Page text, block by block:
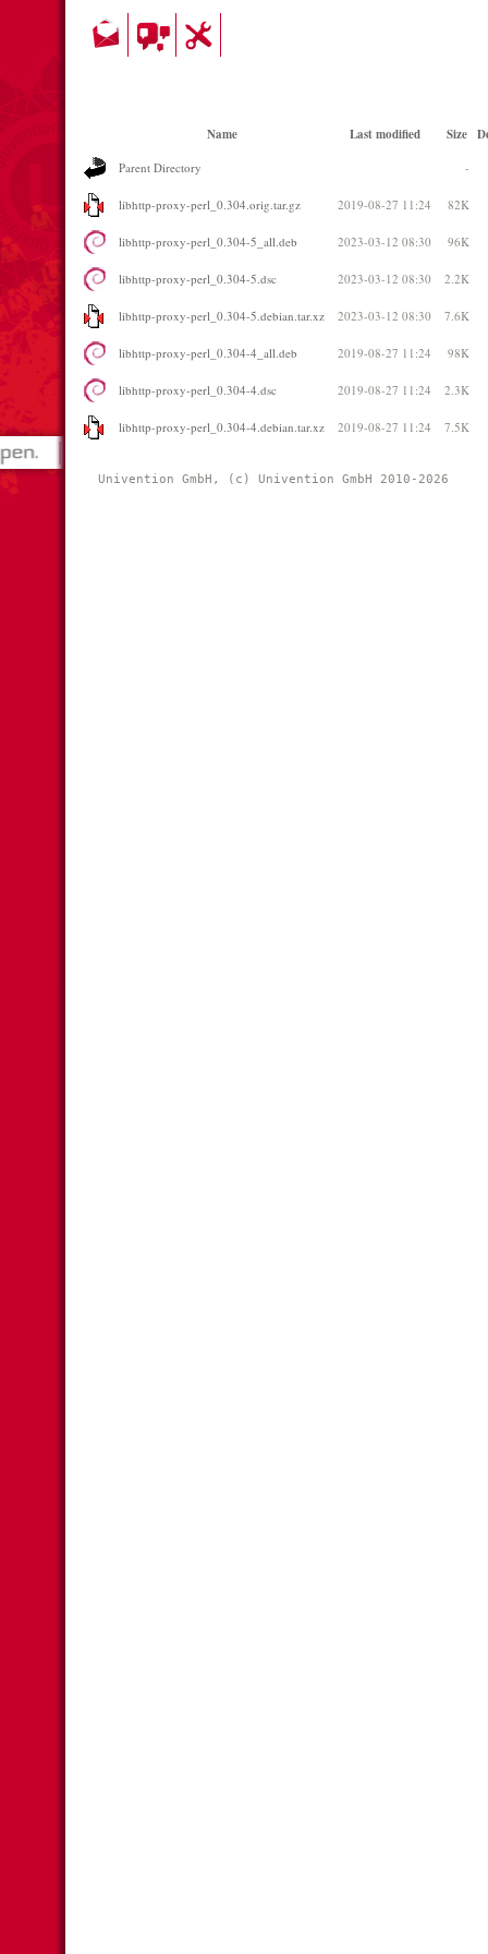
Name Last modified Size
Parent Directory -
libhttp-proxy-perl_0.304.orig.tar.gz 2019-08-27 11:24 82K
libhttp-proxy-perl_0.304-5_all.deb 2023-03-12 08:30 96K
libhttp-proxy-perl_0.304-5.dsc 2023-03-12 08:30 2.2K
libhttp-proxy-perl_0.304-5.debian.tar.xz 2023-03-12 08:30 7.6K
libhttp-proxy-perl_0.304-4_all.deb 2019-08-27 11:24 98K
libhttp-proxy-perl_0.304-4.dsc 2019-08-27 11:24 2.3K
libhttp-proxy-perl_0.304-4.debian.tar.xz 2019-08-27 11:24 7.5K
Univention GmbH, (c) Univention GmbH 2010-2026